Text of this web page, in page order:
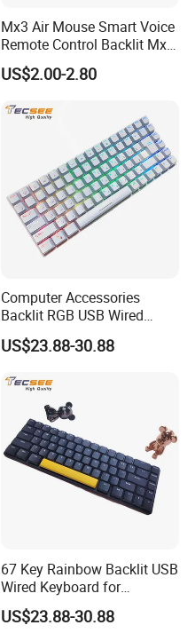
Mx3 Air Mouse Smart Voice
Remote Control Backlit Mx3
2.4G Wireless Keyboard IR
Learning for Android TV Box
US$2.00-2.80
Computer Accessories
Backlit RGB USB Wired
Keyboard
US$23.88-30.88
67 Key Rainbow Backlit USB
Wired Keyboard for
Windows Laptop
US$23.88-30.88